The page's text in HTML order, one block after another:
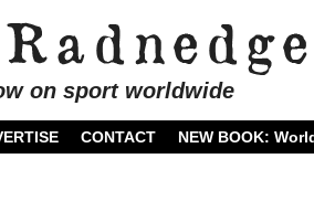
on sport worldwide
CONTACT NEW BOOK: